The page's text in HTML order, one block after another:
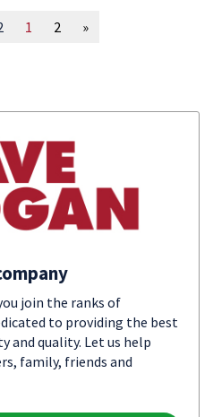
1 2 »
join the ranks of
to providing the best
and quality. Let us help
family, friends and